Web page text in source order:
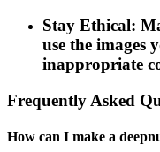
Stay Ethical:
use the images
inappropriate
Frequently Asked
How can I make a